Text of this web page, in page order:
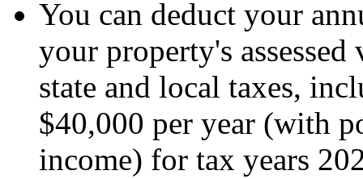
You can deduct your
your property's
state and local taxes,
$40,000 per year (with
income) for tax years